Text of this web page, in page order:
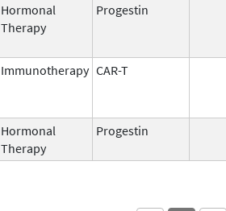
Hormonal
Therapy
Progestin
Immunotherapy CAR-T
Hormonal
Therapy
Progestin